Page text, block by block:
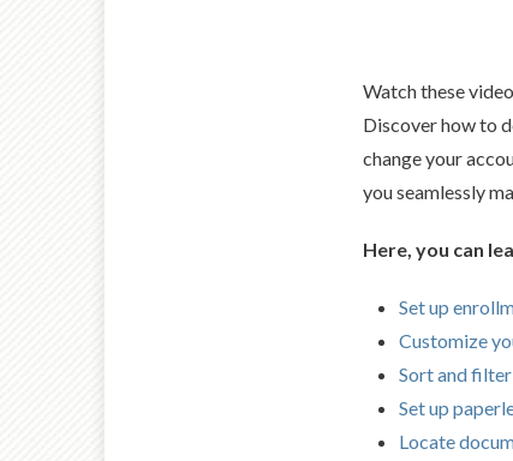
Watch these
Discover how to
change your
you seamlessly
Here, you can
Set up
Customize
Sort and
Set up
Locate